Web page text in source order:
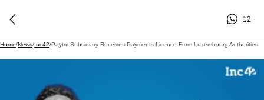
12
Home/News/Inc42/Paytm Subsidiary Receives Payments Licence From Luxembourg Authorities